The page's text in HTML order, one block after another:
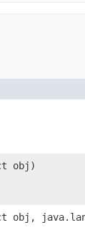
obj)
obj,